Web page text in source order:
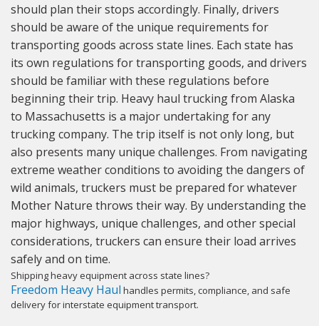
should plan their stops accordingly. Finally, drivers
should be aware of the unique requirements for
transporting goods across state lines. Each state has
its own regulations for transporting goods, and drivers
should be familiar with these regulations before
beginning their trip. Heavy haul trucking from Alaska
to Massachusetts is a major undertaking for any
trucking company. The trip itself is not only long, but
also presents many unique challenges. From navigating
extreme weather conditions to avoiding the dangers of
wild animals, truckers must be prepared for whatever
Mother Nature throws their way. By understanding the
major highways, unique challenges, and other special
considerations, truckers can ensure their load arrives
safely and on time.
Shipping heavy equipment across state lines?
Freedom Heavy Haul handles permits, compliance, and safe
delivery for interstate equipment transport.